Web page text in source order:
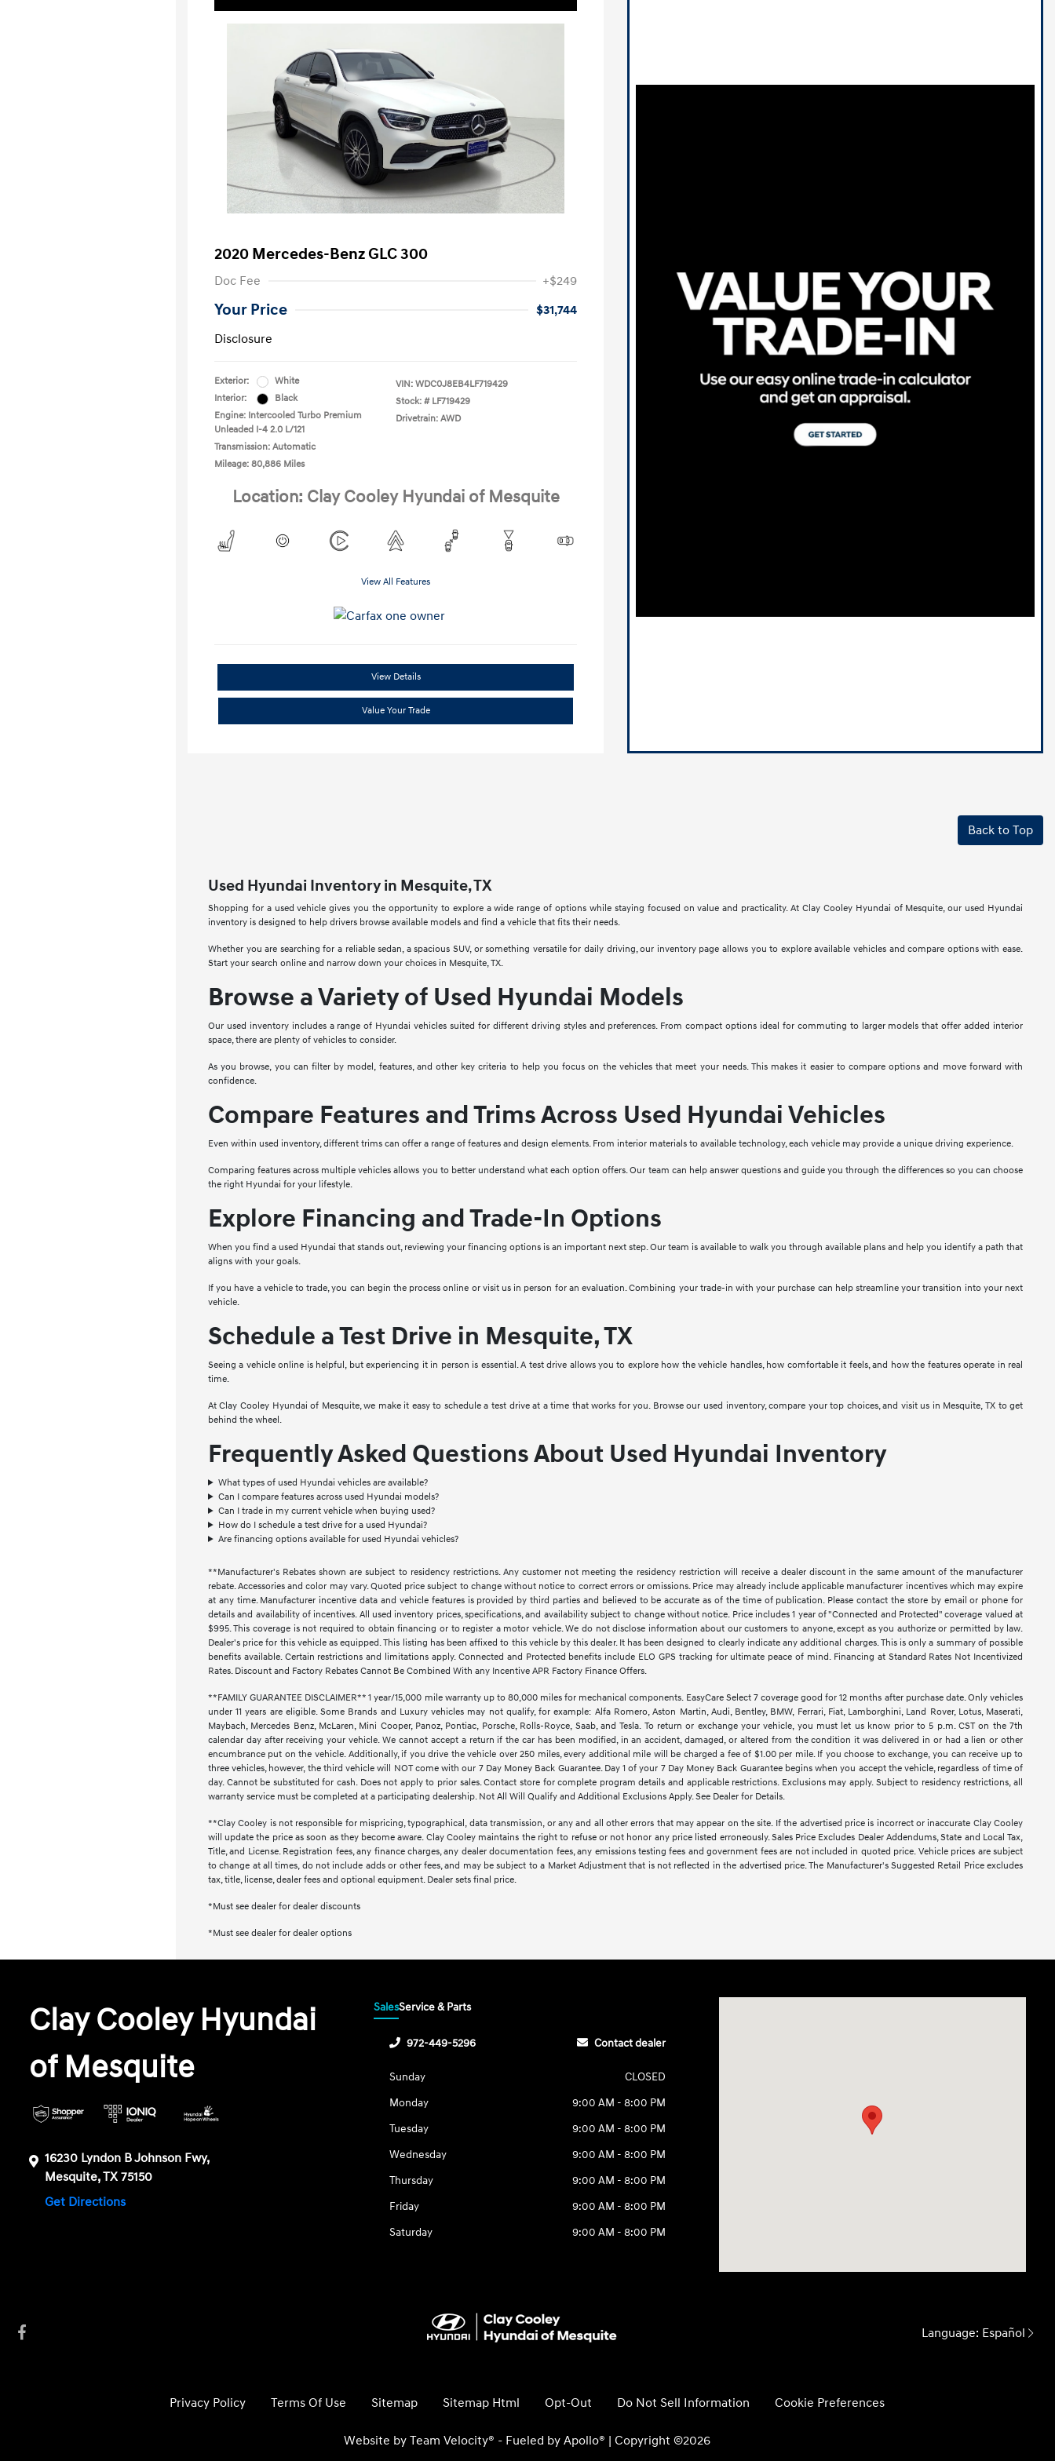
2020 Mercedes-Benz GLC 300
Doc Fee +$249
Your Price
$31,744
Disclosure
Exterior:
White
Interior:
Black
Engine: Intercooled Turbo Premium
Unleaded I-4 2.0 L/121
Transmission: Automatic
Mileage: 80,886 Miles
VIN: WDC0J8EB4LF719429
Stock: # LF719429
Drivetrain: AWD
Location: Clay Cooley Hyundai of Mesquite
View All Features
View Details
Value Your Trade
Back to Top
Used Hyundai Inventory in Mesquite, TX
Shopping for a used vehicle gives you the opportunity to explore a wide range of options while staying focused on value and practicality. At Clay Cooley Hyundai of Mesquite, our used Hyundai
inventory is designed to help drivers browse available models and find a vehicle that fits their needs.
Whether you are searching for a reliable sedan, a spacious SUV, or something versatile for daily driving, our inventory page allows you to explore available vehicles and compare options with ease.
Start your search online and narrow down your choices in Mesquite, TX.
Browse a Variety of Used Hyundai Models
Our used inventory includes a range of Hyundai vehicles suited for different driving styles and preferences. From compact options ideal for commuting to larger models that offer added interior
space, there are plenty of vehicles to consider.
As you browse, you can filter by model, features, and other key criteria to help you focus on the vehicles that meet your needs. This makes it easier to compare options and move forward with
confidence.
Compare Features and Trims Across Used Hyundai Vehicles
Even within used inventory, different trims can offer a range of features and design elements. From interior materials to available technology, each vehicle may provide a unique driving experience.
Comparing features across multiple vehicles allows you to better understand what each option offers. Our team can help answer questions and guide you through the differences so you can choose
the right Hyundai for your lifestyle.
Explore Financing and Trade-In Options
When you find a used Hyundai that stands out, reviewing your financing options is an important next step. Our team is available to walk you through available plans and help you identify a path that
aligns with your goals.
If you have a vehicle to trade, you can begin the process online or visit us in person for an evaluation. Combining your trade-in with your purchase can help streamline your transition into your next
vehicle.
Schedule a Test Drive in Mesquite, TX
Seeing a vehicle online is helpful, but experiencing it in person is essential. A test drive allows you to explore how the vehicle handles, how comfortable it feels, and how the features operate in real
time.
At Clay Cooley Hyundai of Mesquite, we make it easy to schedule a test drive at a time that works for you. Browse our used inventory, compare your top choices, and visit us in Mesquite, TX to get
behind the wheel.
Frequently Asked Questions About Used Hyundai Inventory
What types of used Hyundai vehicles are available?
Can I compare features across used Hyundai models?
Can I trade in my current vehicle when buying used?
How do I schedule a test drive for a used Hyundai?
Are financing options available for used Hyundai vehicles?
**Manufacturer's Rebates shown are subject to residency restrictions. Any customer not meeting the residency restriction will receive a dealer discount in the same amount of the manufacturer
rebate. Accessories and color may vary. Quoted price subject to change without notice to correct errors or omissions. Price may already include applicable manufacturer incentives which may expire
at any time. Manufacturer incentive data and vehicle features is provided by third parties and believed to be accurate as of the time of publication. Please contact the store by email or phone for
details and availability of incentives. All used inventory prices, specifications, and availability subject to change without notice. Price includes 1 year of "Connected and Protected" coverage valued at
$995. This coverage is not required to obtain financing or to register a motor vehicle. We do not disclose information about our customers to anyone, except as you authorize or permitted by law.
Dealer's price for this vehicle as equipped. This listing has been affixed to this vehicle by this dealer. It has been designed to clearly indicate any additional charges. This is only a summary of possible
benefits available. Certain restrictions and limitations apply. Connected and Protected benefits include ELO GPS tracking for ultimate peace of mind. Financing at Standard Rates Not Incentivized
Rates. Discount and Factory Rebates Cannot Be Combined With any Incentive APR Factory Finance Offers.
**FAMILY GUARANTEE DISCLAIMER** 1 year/15,000 mile warranty up to 80,000 miles for mechanical components. EasyCare Select 7 coverage good for 12 months after purchase date. Only vehicles
under 11 years are eligible. Some Brands and Luxury vehicles may not qualify, for example: Alfa Romero, Aston Martin, Audi, Bentley, BMW, Ferrari, Fiat, Lamborghini, Land Rover, Lotus, Maserati,
Maybach, Mercedes Benz, McLaren, Mini Cooper, Panoz, Pontiac, Porsche, Rolls-Royce, Saab, and Tesla. To return or exchange your vehicle, you must let us know prior to 5 p.m. CST on the 7th
calendar day after receiving your vehicle. We cannot accept a return if the car has been modified, in an accident, damaged, or altered from the condition it was delivered in or had a lien or other
encumbrance put on the vehicle. Additionally, if you drive the vehicle over 250 miles, every additional mile will be charged a fee of $1.00 per mile. If you choose to exchange, you can receive up to
three vehicles, however, the third vehicle will NOT come with our 7 Day Money Back Guarantee. Day 1 of your 7 Day Money Back Guarantee begins when you accept the vehicle, regardless of time of
day. Cannot be substituted for cash. Does not apply to prior sales. Contact store for complete program details and applicable restrictions. Exclusions may apply. Subject to residency restrictions, all
warranty service must be completed at a participating dealership. Not All Will Qualify and Additional Exclusions Apply. See Dealer for Details.
**Clay Cooley is not responsible for mispricing, typographical, data transmission, or any and all other errors that may appear on the site. If the advertised price is incorrect or inaccurate Clay Cooley
will update the price as soon as they become aware. Clay Cooley maintains the right to refuse or not honor any price listed erroneously. Sales Price Excludes Dealer Addendums, State and Local Tax,
Title, and License. Registration fees, any finance charges, any dealer documentation fees, any emissions testing fees and government fees are not included in quoted price. Vehicle prices are subject
to change at all times, do not include adds or other fees, and may be subject to a Market Adjustment that is not reflected in the advertised price. The Manufacturer's Suggested Retail Price excludes
tax, title, license, dealer fees and optional equipment. Dealer sets final price.
*Must see dealer for dealer discounts
*Must see dealer for dealer options
Clay Cooley Hyundai
of Mesquite
16230 Lyndon B Johnson Fwy,
Mesquite, TX 75150
Get Directions
SalesService & Parts
972-449-5296 Contact dealer
Sunday
CLOSED
Monday
9:00 AM - 8:00 PM
Tuesday
9:00 AM - 8:00 PM
Wednesday
9:00 AM - 8:00 PM
Thursday
9:00 AM - 8:00 PM
Friday
9:00 AM - 8:00 PM
Saturday
9:00 AM - 8:00 PM
Language: Español
Privacy Policy Terms Of Use Sitemap Sitemap Html Opt-Out Do Not Sell Information Cookie Preferences
Website byTeam Velocity® - Fueled by Apollo® | Copyright ©2026